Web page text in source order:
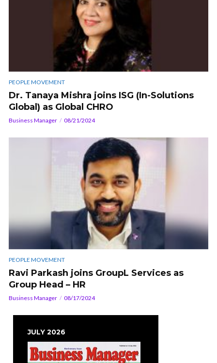
PEOPLE MOVEMENT
Dr. Tanaya Mishra joins ISG (In-Solutions
Global) as Global CHRO
Business Manager 08/21/2024
PEOPLE MOVEMENT
Ravi Parkash joins GroupL Services as
Group Head – HR
Business Manager 08/17/2024
JULY 2026